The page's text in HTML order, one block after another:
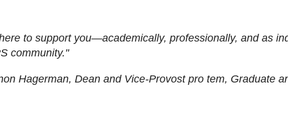
to support you—academically, professionally, and as
community."
Hagerman, Dean and Vice-Provost pro tem, Graduate